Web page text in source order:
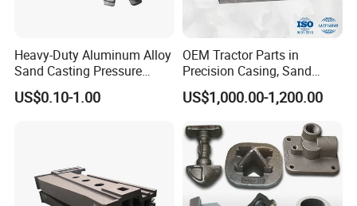
Heavy-Duty Aluminum Alloy
Sand Casting Pressure
Resistant for Hydraulic
Manifolds and High-
US$0.10-1.00
OEM Tractor Parts in
Precision Casing, Sand
Casting, Lost Foam Casting
and Investment Casting
US$1,000.00-1,200.00